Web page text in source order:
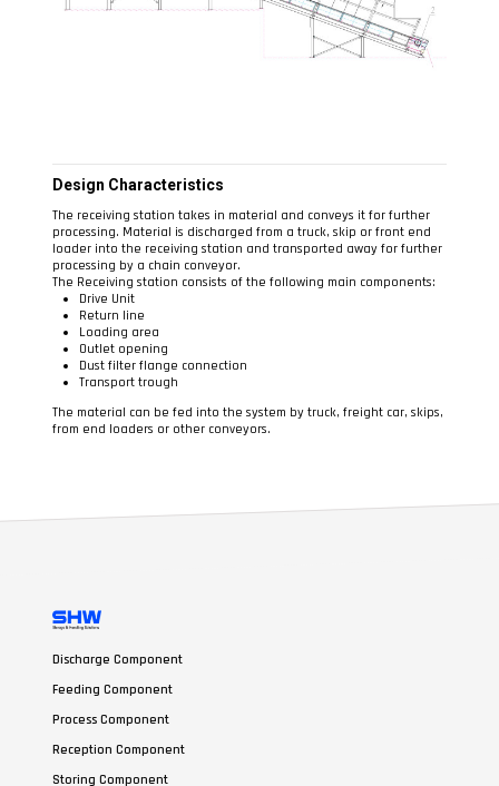
Design Characteristics
The receiving station takes in material and conveys it for further
processing. Material is discharged from a truck, skip or front end
loader into the receiving station and transported away for further
processing by a chain conveyor.
The Receiving station consists of the following main components:
Drive Unit
Return line
Loading area
Outlet opening
Dust filter flange connection
Transport trough
The material can be fed into the system by truck, freight car, skips,
from end loaders or other conveyors.
Discharge Component
Feeding Component
Process Component
Reception Component
Storing Component